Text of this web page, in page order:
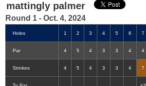
mattingly palmer
Round 1 - Oct. 4, 2024
Holes 1 2 3 4 5 6 7
Par 4 5 4 3 3 4 4
Strokes 4 5 4 3 3 4 7